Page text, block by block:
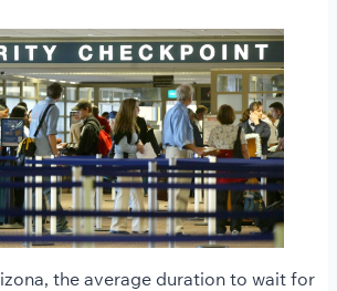
the average duration to wait for